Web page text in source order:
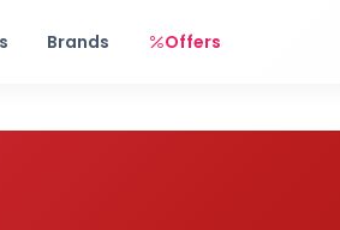
Brands Offers